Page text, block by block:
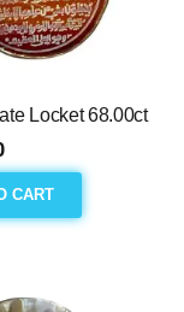
Locket 68.00ct
CART